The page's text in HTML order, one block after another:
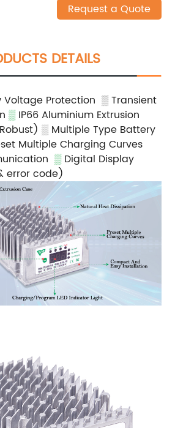
Request a Quote
DETAILS
Voltage Protection ▒Transient
▒ IP66 Aluminium Extrusion
▒ Multiple Type Battery
Multiple Charging Curves
▒Digital Display
error code)